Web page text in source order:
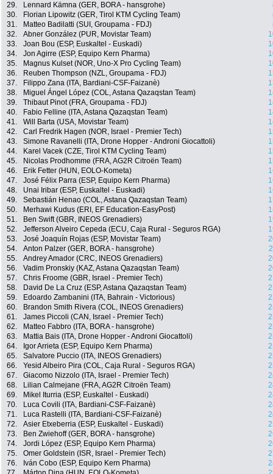
29.
Lennard Kämna (GER, BORA - hansgrohe)
30.
Florian Lipowitz (GER, Tirol KTM Cycling Team)
31.
Matteo Badilatti (SUI, Groupama - FDJ)
32.
Abner González (PUR, Movistar Team)
33.
Joan Bou (ESP, Euskaltel - Euskadi)
34.
Jon Agirre (ESP, Equipo Kern Pharma)
35.
Magnus Kulset (NOR, Uno-X Pro Cycling Team)
36.
Reuben Thompson (NZL, Groupama - FDJ)
37.
Filippo Zana (ITA, Bardiani-CSF-Faizanè)
38.
Miguel Ángel López (COL, Astana Qazaqstan Team)
39.
Thibaut Pinot (FRA, Groupama - FDJ)
40.
Fabio Felline (ITA, Astana Qazaqstan Team)
41.
Will Barta (USA, Movistar Team)
42.
Carl Fredrik Hagen (NOR, Israel - Premier Tech)
43.
Simone Ravanelli (ITA, Drone Hopper - Androni Giocattoli)
44.
Karel Vacek (CZE, Tirol KTM Cycling Team)
45.
Nicolas Prodhomme (FRA, AG2R Citroën Team)
46.
Erik Fetter (HUN, EOLO-Kometa)
47.
José Félix Parra (ESP, Equipo Kern Pharma)
48.
Unai Iribar (ESP, Euskaltel - Euskadi)
49.
Sebastián Henao (COL, Astana Qazaqstan Team)
50.
Merhawi Kudus (ERI, EF Education-EasyPost)
51.
Ben Swift (GBR, INEOS Grenadiers)
52.
Jefferson Alveiro Cepeda (ECU, Caja Rural - Seguros RGA)
53.
José Joaquín Rojas (ESP, Movistar Team)
54.
Anton Palzer (GER, BORA - hansgrohe)
55.
Andrey Amador (CRC, INEOS Grenadiers)
56.
Vadim Pronskiy (KAZ, Astana Qazaqstan Team)
57.
Chris Froome (GBR, Israel - Premier Tech)
58.
David De La Cruz (ESP, Astana Qazaqstan Team)
59.
Edoardo Zambanini (ITA, Bahrain - Victorious)
60.
Brandon Smith Rivera (COL, INEOS Grenadiers)
61.
James Piccoli (CAN, Israel - Premier Tech)
62.
Matteo Fabbro (ITA, BORA - hansgrohe)
63.
Mattia Bais (ITA, Drone Hopper - Androni Giocattoli)
64.
Igor Arrieta (ESP, Equipo Kern Pharma)
65.
Salvatore Puccio (ITA, INEOS Grenadiers)
66.
Yesid Albeiro Pira (COL, Caja Rural - Seguros RGA)
67.
Giacomo Nizzolo (ITA, Israel - Premier Tech)
68.
Lilian Calmejane (FRA, AG2R Citroën Team)
69.
Mikel Iturria (ESP, Euskaltel - Euskadi)
70.
Luca Covili (ITA, Bardiani-CSF-Faizanè)
71.
Luca Rastelli (ITA, Bardiani-CSF-Faizanè)
72.
Asier Etxeberria (ESP, Euskaltel - Euskadi)
73.
Ben Zwiehoff (GER, BORA - hansgrohe)
74.
Jordi López (ESP, Equipo Kern Pharma)
75.
Omer Goldstein (ISR, Israel - Premier Tech)
76.
Iván Cobo (ESP, Equipo Kern Pharma)